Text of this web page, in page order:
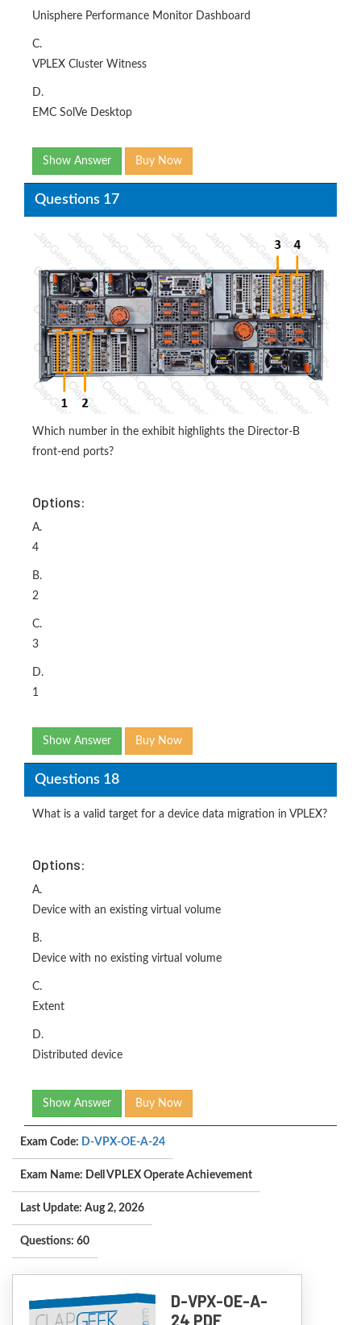
Unisphere Performance Monitor Dashboard
C.
VPLEX Cluster Witness
D.
EMC SolVe Desktop
Show Answer Buy Now
Questions 17
Which number in the exhibit highlights the Director-B
front-end ports?
Options:
A.
4
B.
2
C.
3
D.
1
Show Answer Buy Now
Questions 18
What is a valid target for a device data migration in VPLEX?
Options:
A.
Device with an existing virtual volume
B.
Device with no existing virtual volume
C.
Extent
D.
Distributed device
Show Answer Buy Now
Exam Code: D-VPX-OE-A-24
Exam Name: Dell VPLEX Operate Achievement
Last Update: Aug 2, 2026
Questions: 60
D-VPX-OE-A-
24 PDF